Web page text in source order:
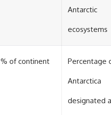
Antarctic
ecosystems
% of continent Percentage
Antarctica
designated